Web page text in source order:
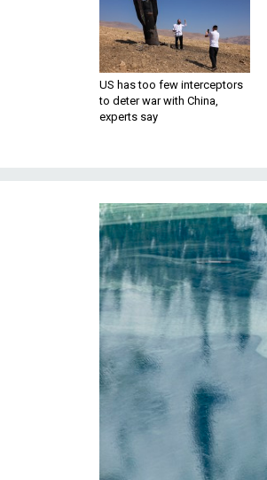
US has too few interceptors
to deter war with China,
experts say